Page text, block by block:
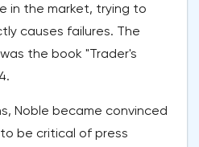
in the market, trying to
causes failures. The
the book "Trader's
Noble became convinced
be critical of press